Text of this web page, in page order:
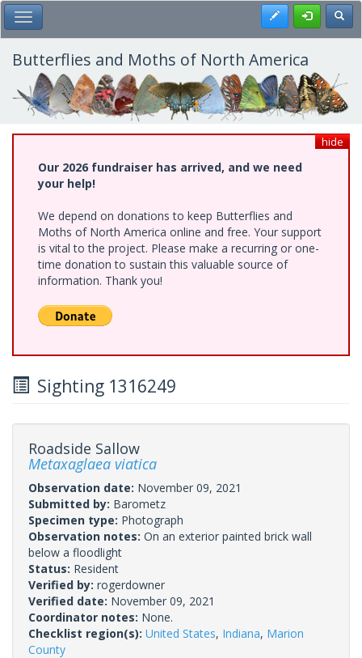
Skip
to
main
content
Toggle Main Menu Register
Butterflies and Moths of North America
hide
Our 2026 fundraiser has arrived, and we need
your help!
We depend on donations to keep Butterflies and
Moths of North America online and free. Your support
is vital to the project. Please make a recurring or one-
time donation to sustain this valuable source of
information. Thank you!
Sighting 1316249
Roadside Sallow
Metaxaglaea viatica
Observation date: November 09, 2021
Submitted by: Barometz
Specimen type: Photograph
Observation notes: On an exterior painted brick wall
below a floodlight
Status: Resident
Verified by: rogerdowner
Verified date: November 09, 2021
Coordinator notes: None.
Checklist region(s): United States, Indiana, Marion
County